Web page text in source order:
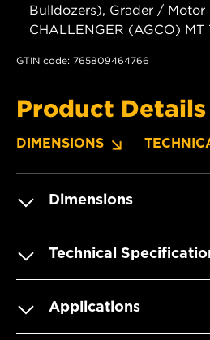
Bulldozers), Grader / Motor
CHALLENGER (AGCO)
GTIN code: 765809464766
Product Details
DIMENSIONS
Dimensions
Technical
Applications